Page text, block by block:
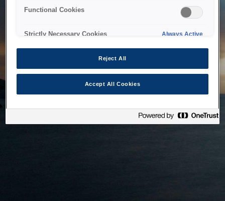
Functional Cookies
Strictly Necessary Cookies Always Active
Reject All
Accept All Cookies